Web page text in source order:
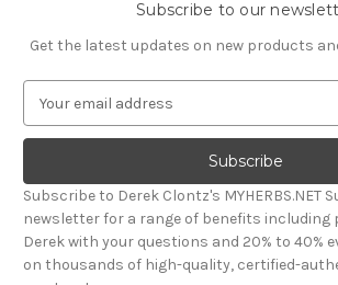
Subscribe to our
Get the latest updates on new products
a
l
A
d
d
r
Subscribe to Derek Clontz's MYHERBS.NET
newsletter for a range of benefits including
Derek with your questions and 20% to 40%
on thousands of high-quality, certified-authenic